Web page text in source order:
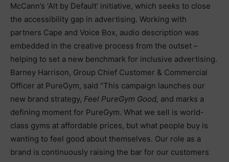
McCann’s ‘Alt by Default’ initiative, which seeks to close
the accessibility gap in advertising. Working with
partners Cape and Voice Box, audio description was
embedded in the creative process from the outset –
helping to set a new benchmark for inclusive advertising.
Barney Harrison, Group Chief Customer & Commercial
Officer at PureGym, said “This campaign launches our
new brand strategy, Feel PureGym Good, and marks a
defining moment for PureGym. What we sell is world-
class gyms at affordable prices, but what people buy is
wanting to feel good about themselves. Our role as a
brand is continuously raising the bar for our customers